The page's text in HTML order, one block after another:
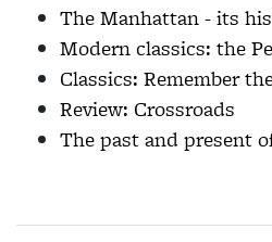
The Manhattan - its
Modern classics: the
Classics: Remember
Review: Crossroads
The past and present